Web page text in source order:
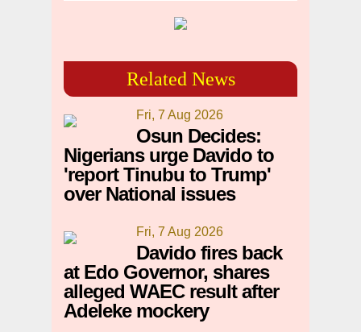
Related News
Fri, 7 Aug 2026
Osun Decides:
Nigerians urge Davido to
'report Tinubu to Trump'
over National issues
Fri, 7 Aug 2026
Davido fires back
at Edo Governor, shares
alleged WAEC result after
Adeleke mockery